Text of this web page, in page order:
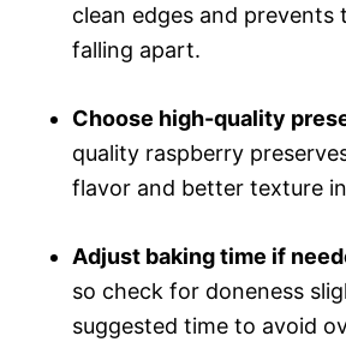
clean edges and prevents
falling apart.
Choose high-quality
quality raspberry
flavor and better texture
Adjust baking time if
so check for doneness
suggested time to avoid